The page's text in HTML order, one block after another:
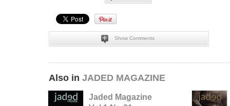
Show Comments
Also in JADED MAGAZINE
Jaded Magazine